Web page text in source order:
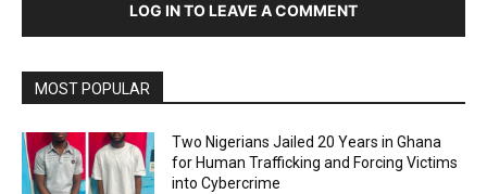
LOG IN TO LEAVE A COMMENT
MOST POPULAR
Two Nigerians Jailed 20 Years in Ghana
for Human Trafficking and Forcing Victims
into Cybercrime